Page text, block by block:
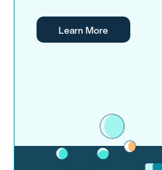
Learn More